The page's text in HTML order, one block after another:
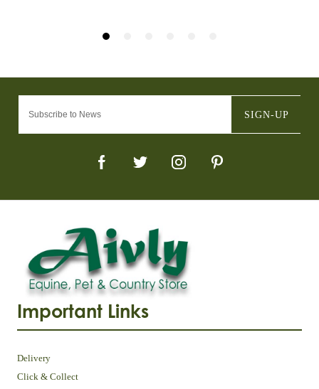
SIGN-UP
Important Links
Delivery
Click & Collect